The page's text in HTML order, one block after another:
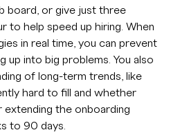
board, or give just three
to help speed up hiring. When
in real time, you can prevent
up into big problems. You also
of long-term trends, like
hard to fill and whether
the onboarding
to 90 days.